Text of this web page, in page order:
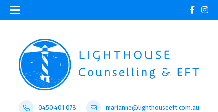
0450 401 078 marianne@lighthouseeft.com.au